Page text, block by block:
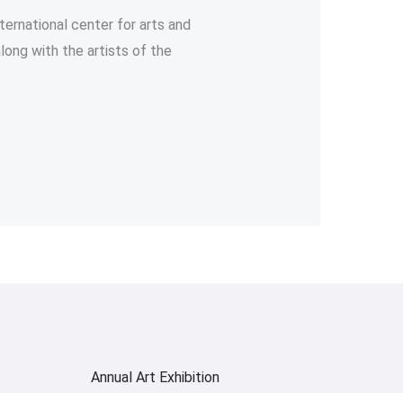
center for arts and
with the artists of the
Annual Art Exhibition